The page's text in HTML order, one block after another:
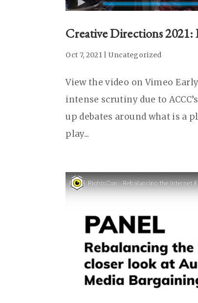
Creative Directions
Oct 7, 2021 |Uncategorized
View the video on Vimeo
intense scrutiny due to
up debates around what is a
play...